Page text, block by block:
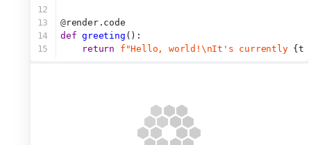
12
13
14
15
@render.code
def greeting ():
return
f"Hello, world!\nIt's currently